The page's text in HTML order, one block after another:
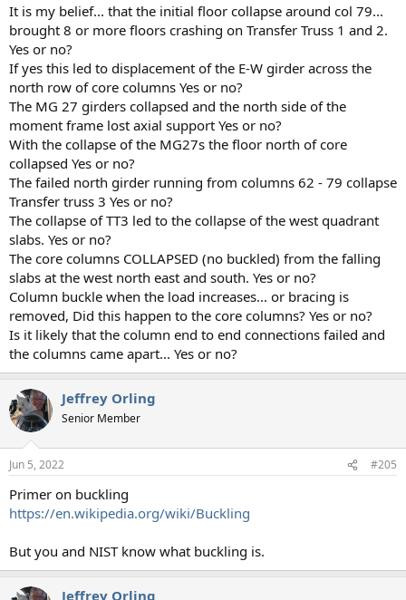
It is my belief... that the initial floor collapse around col 79...
brought 8 or more floors crashing on Transfer Truss 1 and 2.
Yes or no?
If yes this led to displacement of the E-W girder across the
north row of core columns Yes or no?
The MG 27 girders collapsed and the north side of the
moment frame lost axial support Yes or no?
With the collapse of the MG27s the floor north of core
collapsed Yes or no?
The failed north girder running from columns 62 - 79 collapse
Transfer truss 3 Yes or no?
The collapse of TT3 led to the collapse of the west quadrant
slabs. Yes or no?
The core columns COLLAPSED (no buckled) from the falling
slabs at the west north east and south. Yes or no?
Column buckle when the load increases... or bracing is
removed, Did this happen to the core columns? Yes or no?
Is it likely that the column end to end connections failed and
the columns came apart... Yes or no?
Jeffrey Orling
Senior Member
Jun 5, 2022 #205
Primer on buckling
https://en.wikipedia.org/wiki/Buckling
But you and NIST know what buckling is.
Jeffrey Orling